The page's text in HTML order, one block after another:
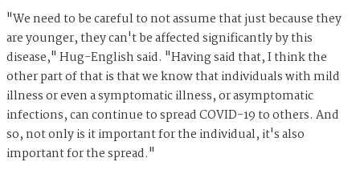
"We need to be careful to not assume that just because they
are younger, they can't be affected significantly by this
disease," Hug-English said. "Having said that, I think the
other part of that is that we know that individuals with mild
illness or even a symptomatic illness, or asymptomatic
infections, can continue to spread COVID-19 to others. And
so, not only is it important for the individual, it's also
important for the spread."